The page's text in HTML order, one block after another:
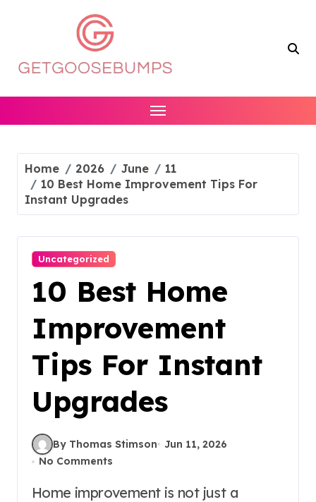
Home 2026 June
11
10 Best Home Improvement Tips For
Instant Upgrades
Uncategorized
10 Best Home
Improvement
Tips For Instant
Upgrades
By Thomas Stimson
Jun 11, 2026
No Comments
Home improvement is not just a